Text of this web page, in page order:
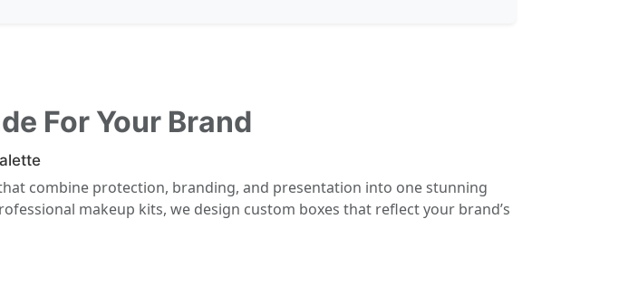
For Your Brand
combine protection, branding, and presentation into one stunning
makeup kits, we design custom boxes that reflect your brand’s